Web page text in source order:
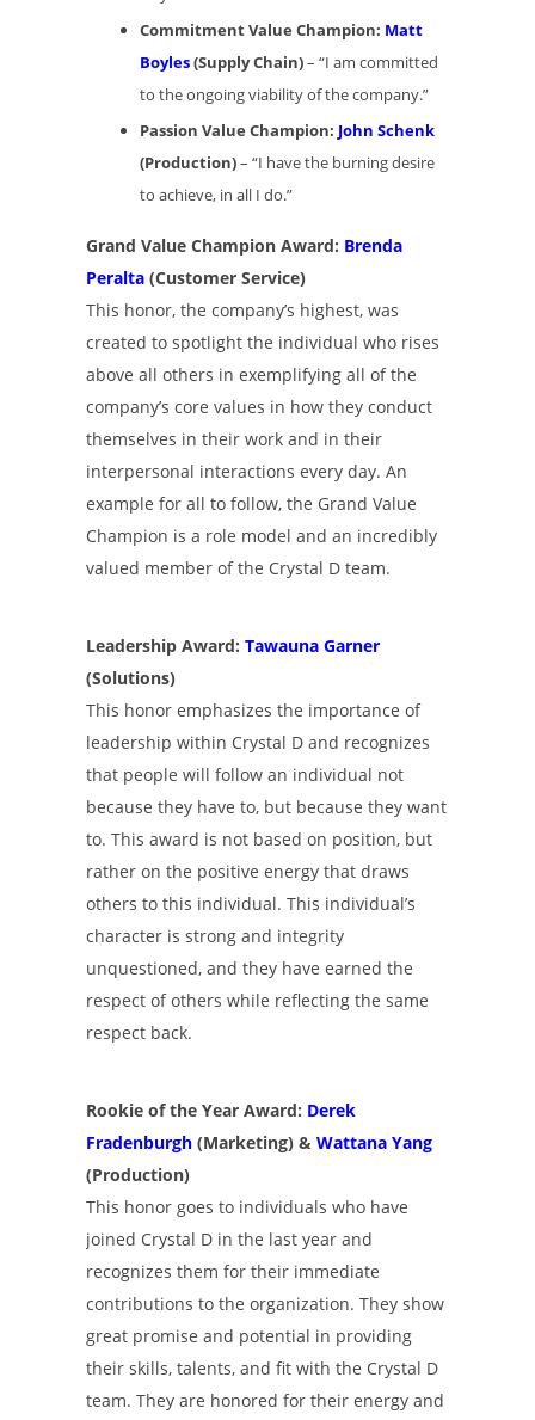
Commitment Value Champion: Matt
Boyles(Supply Chain)– “I am committed
to the ongoing viability of the company.”
Passion Value Champion: John Schenk
(Production)– “I have the burning desire
to achieve, in all I do.”
Grand Value Champion Award: Brenda
Peralta(Customer Service)
This honor, the company’s highest, was
created to spotlight the individual who rises
above all others in exemplifying all of the
company’s core values in how they conduct
themselves in their work and in their
interpersonal interactions every day. An
example for all to follow, the Grand Value
Champion is a role model and an incredibly
valued member of the Crystal D team.
Leadership Award: Tawauna Garner
(Solutions)
This honor emphasizes the importance of
leadership within Crystal D and recognizes
that people will follow an individual not
because they have to, but because they want
to. This award is not based on position, but
rather on the positive energy that draws
others to this individual. This individual’s
character is strong and integrity
unquestioned, and they have earned the
respect of others while reflecting the same
respect back.
Rookie of the Year Award: Derek
Fradenburgh(Marketing) & Wattana Yang
(Production)
This honor goes to individuals who have
joined Crystal D in the last year and
recognizes them for their immediate
contributions to the organization. They show
great promise and potential in providing
their skills, talents, and fit with the Crystal D
team. They are honored for their energy and